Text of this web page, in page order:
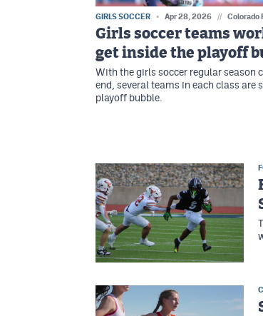
GIRLS SOCCER Apr 28, 2026 // Colorado
Girls soccer teams
get inside the playoff
With the girls soccer regular season
end, several teams in each class are
playoff bubble.